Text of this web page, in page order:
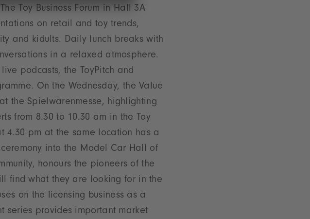
Toy Business Forum in Hall 3A
on retail and toy trends,
and kidults. Daily lunch breaks with
in a relaxed atmosphere.
podcasts, the ToyPitch and
On the Wednesday, the Value
the Spielwarenmesse, highlighting
from 8.30 to 10.30 am in the Toy
4.30 pm at the same location has a
into the Model Car Hall of
honours the pioneers of the
find what they are looking for in the
on the licensing business as a
series provides important market